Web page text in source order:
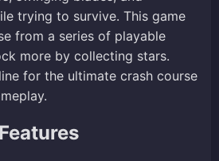
trying to survive. This game
from a series of playable
more by collecting stars.
for the ultimate crash course